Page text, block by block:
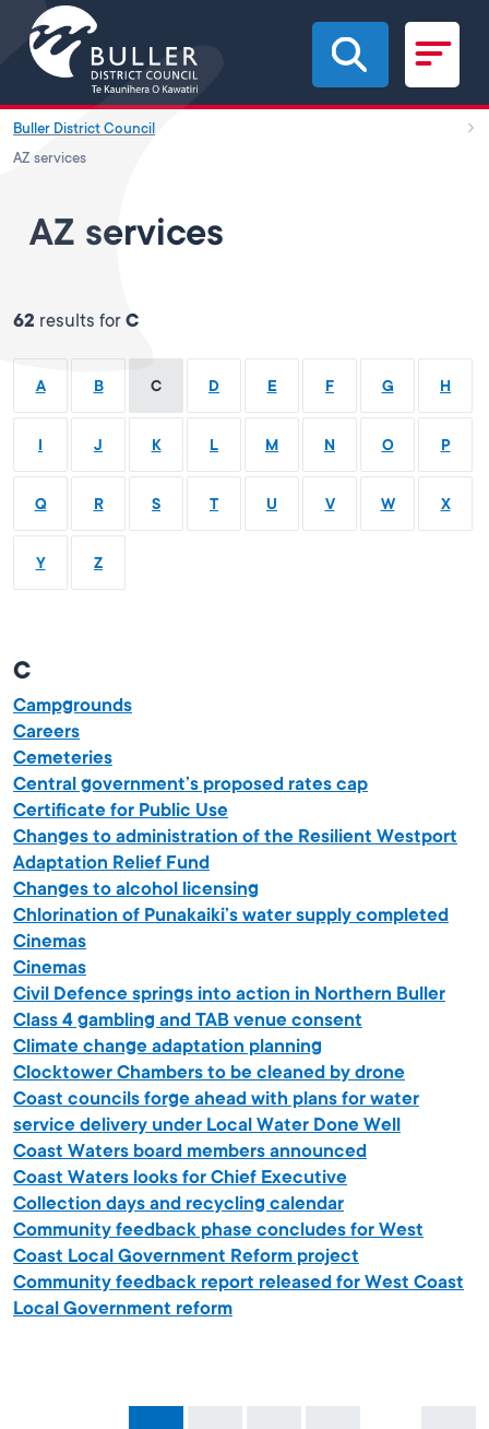
Skip to main content
Buller District Council
AZ services
AZ services
62 results for C
A B C D E F G H
I J K L M N O P
Q R S T U V W X
Y Z
C
Campgrounds
Careers
Cemeteries
Central government’s proposed rates cap
Certificate for Public Use
Changes to administration of the Resilient Westport
Adaptation Relief Fund
Changes to alcohol licensing
Chlorination of Punakaiki’s water supply completed
Cinemas
Cinemas
Civil Defence springs into action in Northern Buller
Class 4 gambling and TAB venue consent
Climate change adaptation planning
Clocktower Chambers to be cleaned by drone
Coast councils forge ahead with plans for water
service delivery under Local Water Done Well
Coast Waters board members announced
Coast Waters looks for Chief Executive
Collection days and recycling calendar
Community feedback phase concludes for West
Coast Local Government Reform project
Community feedback report released for West Coast
Local Government reform